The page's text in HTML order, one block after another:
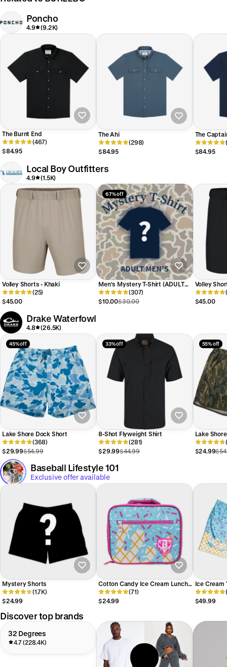
Poncho
4.9 (9.2K)
The Burnt End
(467)
$84.95
The Ahi
(298)
$84.95
The
$84.95
Local Boy Outfitters
4.9 (1.5K)
Volley Shorts - Khaki
(25)
$45.00
67% off
Men's Mystery T-Shirt (ADULT
MEN'S) -Limit 2
(307)
$10.00$30.00
Volley
$45.00
Drake Waterfowl
4.8 (26.5K)
45% off
Lake Shore Dock Short
(368)
$29.99$54.99
33% off
8-Shot Flyweight Shirt
(281)
$29.99$44.99
55% off
Lake
$24.99
Baseball Lifestyle 101
Exclusive offer available
Mystery Shorts
(1.7K)
$24.99
Cotton Candy Ice Cream Lunch
Box SZN 2(71)
$24.99
Ice Cream
Candy
$49.99
Discover top brands
32 Degrees
4.7 (228.4K)